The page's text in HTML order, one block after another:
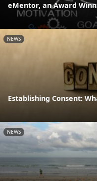
eMentor, an Award
NEWS
Establishing Consent:
NEWS